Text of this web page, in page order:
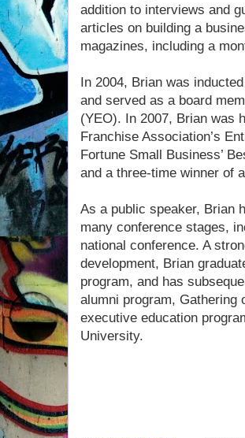
addition to interviews and
articles on building a
magazines, including a
In 2004, Brian was
and served as a board
(YEO). In 2007, Brian was
Franchise Association’s
Fortune Small Business’
and a three-time winner of
As a public speaker, Brian
many conference stages,
national conference. A
development, Brian
program, and has
alumni program, Gathering
executive education
University.